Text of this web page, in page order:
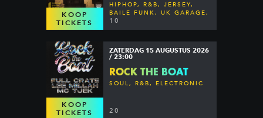
KOOP
TICKETS
HIPHOP, R&B, JERSEY,
BAILE FUNK, UK GARAGE,
DANCEHALL & MORE
10
KOOP
TICKETS
ZATERDAG 15 AUGUSTUS 2026
/ 23:00
ROCK THE BOAT
SOUL, R&B, ELECTRONIC
20